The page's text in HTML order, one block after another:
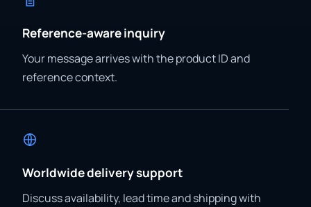
Reference-aware inquiry
Your message arrives with the product ID and
reference context.
Worldwide delivery support
Discuss availability, lead time and shipping with